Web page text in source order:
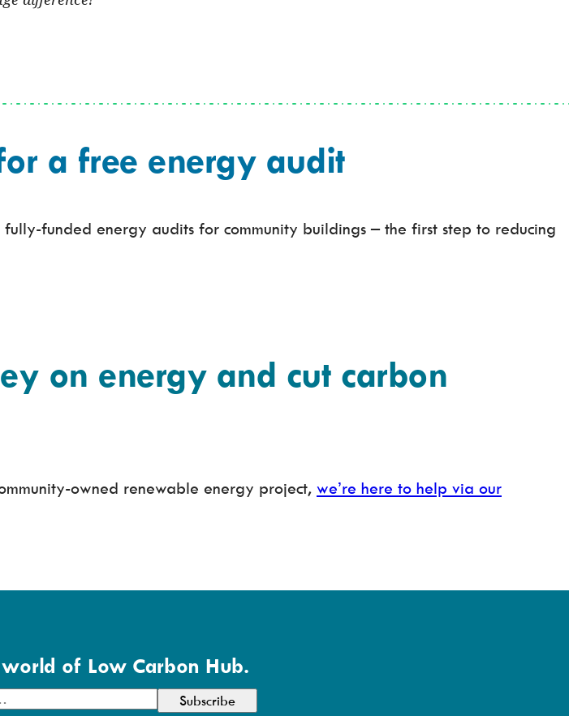
a free energy audit
funded energy audits for community buildings – the first step to reducing
on energy and cut carbon
owned renewable energy project, we’re here to help via our
of Low Carbon Hub.